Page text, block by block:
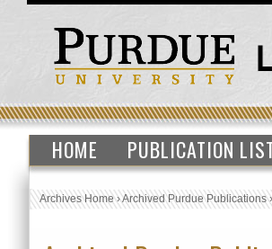
HOME PUBLICATION
Archives Home›Archived Purdue Publications